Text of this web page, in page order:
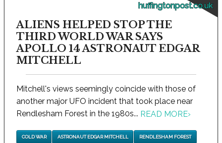
huffingtonpost.co.uk
ALIENS HELPED STOP THE
THIRD WORLD WAR SAYS
APOLLO 14 ASTRONAUT EDGAR
MITCHELL
Mitchell's views seemingly coincide with those of
another major UFO incident that took place near
Rendlesham Forest in the 1980s... READ MORE›
COLD WAR ASTRONAUT EDGAR MITCHELL RENDLESHAM FOREST